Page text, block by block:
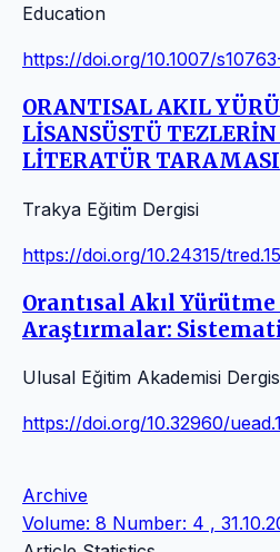
Education
https://doi.org/10.1007/
ORANTISAL AKIL
LİSANSÜSTÜ
LİTERATÜR TARAMASI
Trakya Eğitim Dergisi
https://doi.org/10.24315/
Orantısal Akıl
Araştırmalar:
Ulusal Eğitim Akademisi
https://doi.org/10.32960/
Archive
Volume: 8 Number: 4 ,